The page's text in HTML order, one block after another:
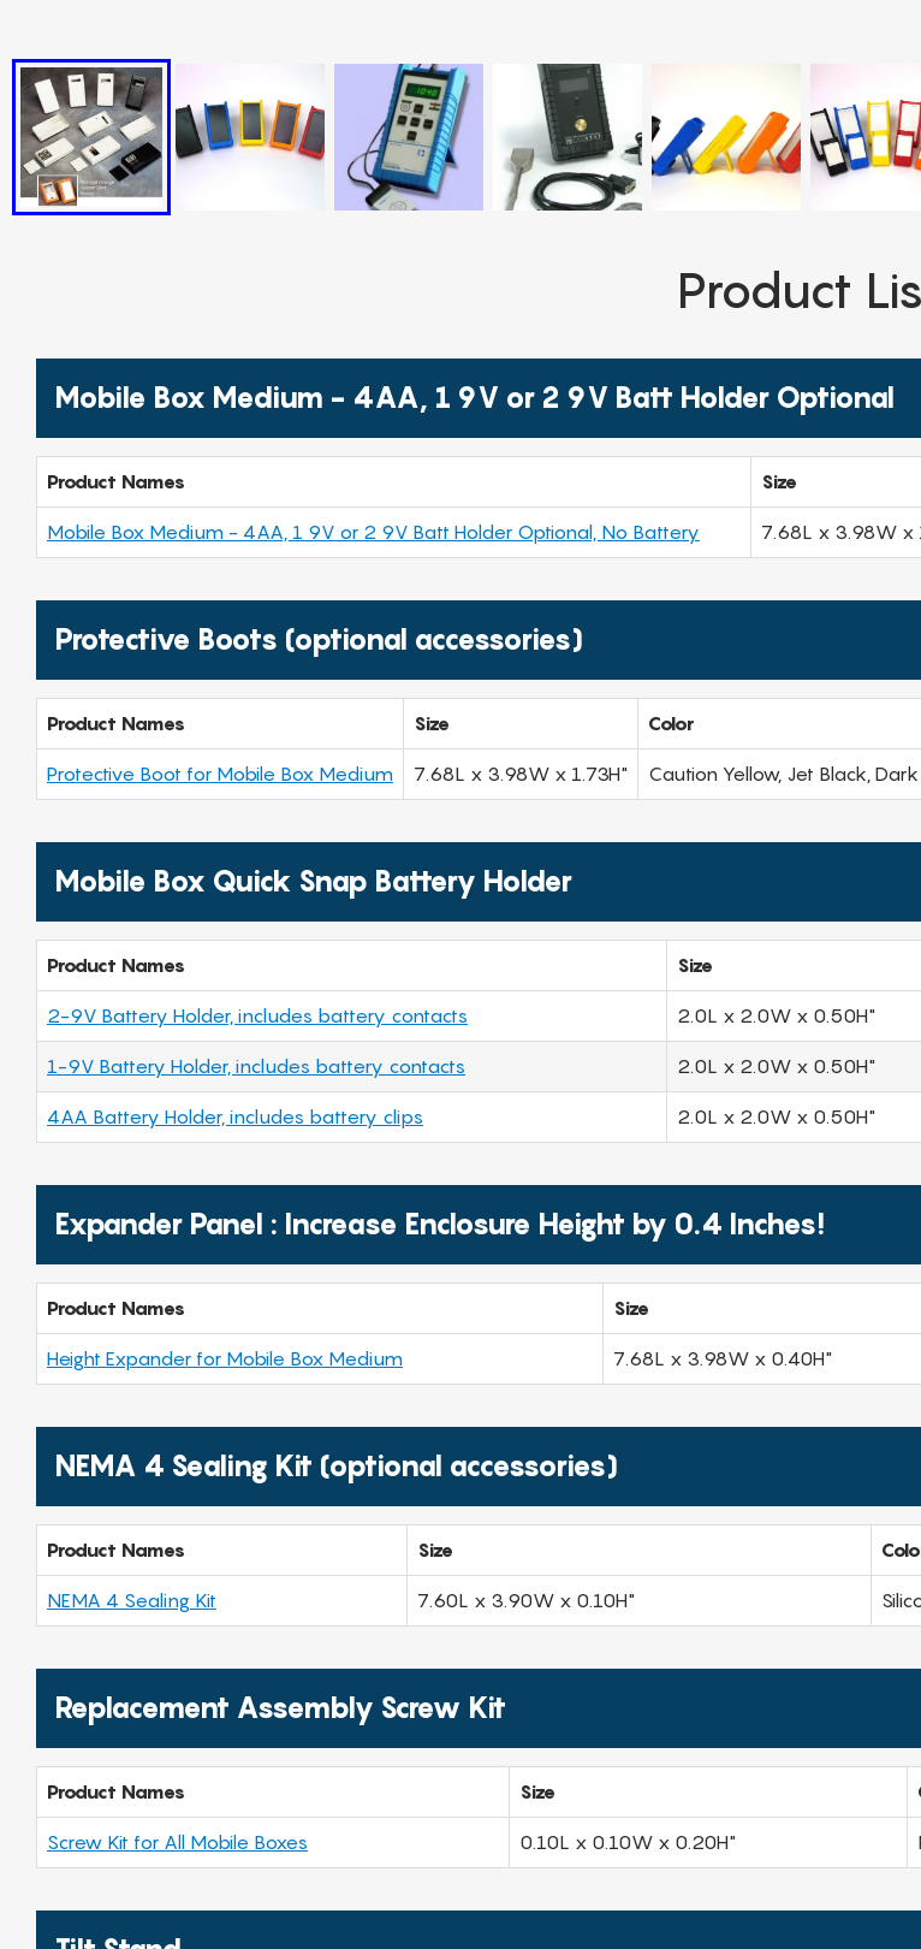
Product
Mobile Box Medium - 4AA, 1 9V or 2 9V Batt Holder Optional
Product Names Size
Mobile Box Medium - 4AA, 1 9V or 2 9V Batt Holder Optional, No Battery 7.68L x 3.98W x
Protective Boots (optional accessories)
Product Names Size Color
Protective Boot for Mobile Box Medium 7.68L x 3.98W x 1.73H" Caution Yellow, Jet Black,
Mobile Box Quick Snap Battery Holder
Product Names Size
2-9V Battery Holder, includes battery contacts 2.0L x 2.0W x 0.50H"
1-9V Battery Holder, includes battery contacts 2.0L x 2.0W x 0.50H"
4AA Battery Holder, includes battery clips 2.0L x 2.0W x 0.50H"
Expander Panel : Increase Enclosure Height by 0.4 Inches!
Product Names Size
Height Expander for Mobile Box Medium 7.68L x 3.98W x 0.40H"
NEMA 4 Sealing Kit (optional accessories)
Product Names Size
NEMA 4 Sealing Kit 7.60L x 3.90W x 0.10H"
Replacement Assembly Screw Kit
Product Names Size
Screw Kit for All Mobile Boxes 0.10L x 0.10W x 0.20H"